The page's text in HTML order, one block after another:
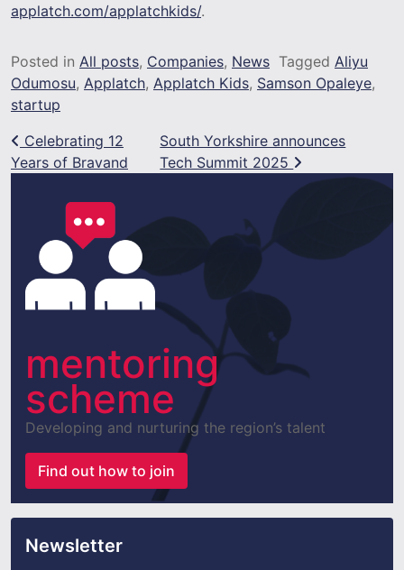
applatch.com/applatchkids/.
Posted in All posts, Companies, News Tagged Aliyu
Odumosu, Applatch, Applatch Kids, Samson Opaleye,
startup
Post navigation
Celebrating 12
Years of Bravand
South Yorkshire announces
Tech Summit 2025
mentoring
scheme
Developing and nurturing the region’s talent
Find out how to join
Newsletter